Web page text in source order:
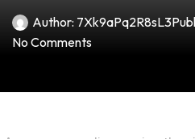
Author: 7Xk9aPq2R8sL3
No Comments